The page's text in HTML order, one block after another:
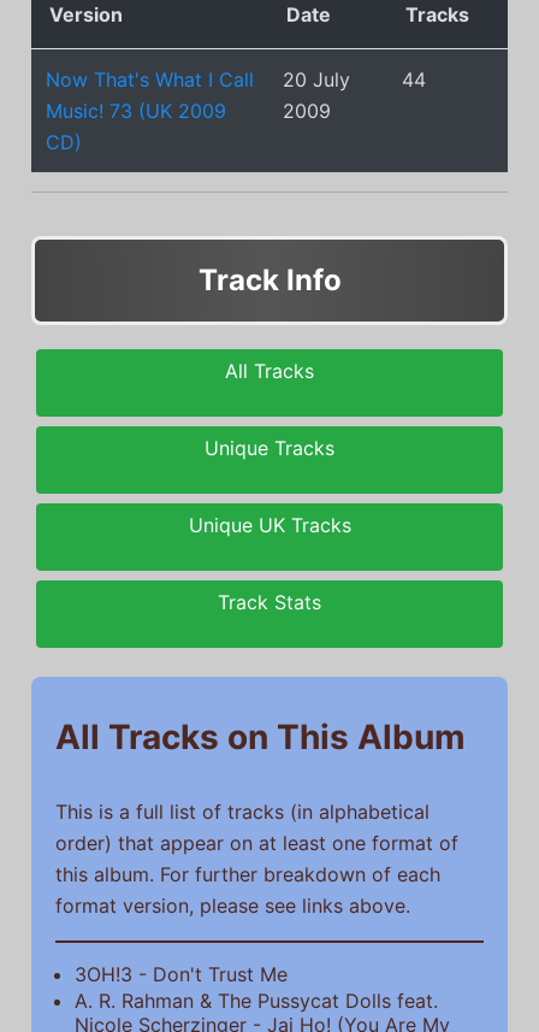
Version
Date
Tracks
Now That's What I Call
Music! 73 (UK 2009
CD)
20 July
2009
44
Track Info
All Tracks
Unique Tracks
Unique UK Tracks
Track Stats
All Tracks on This Album
This is a full list of tracks (in alphabetical
order) that appear on at least one format of
this album. For further breakdown of each
format version, please see links above.
3OH!3 - Don't Trust Me
A. R. Rahman & The Pussycat Dolls feat.
Nicole Scherzinger - Jai Ho! (You Are My